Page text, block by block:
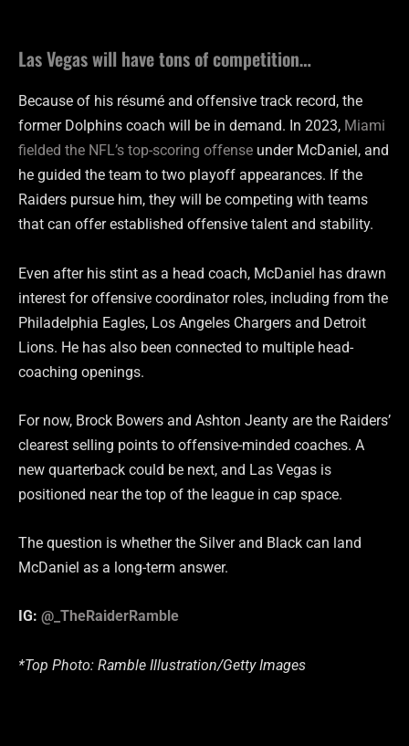
Las Vegas will have tons of competition…
Because of his résumé and offensive track record, the
former Dolphins coach will be in demand. In 2023, Miami
fielded the NFL’s top-scoring offense under McDaniel, and
he guided the team to two playoff appearances. If the
Raiders pursue him, they will be competing with teams
that can offer established offensive talent and stability.
Even after his stint as a head coach, McDaniel has drawn
interest for offensive coordinator roles, including from the
Philadelphia Eagles, Los Angeles Chargers and Detroit
Lions. He has also been connected to multiple head-
coaching openings.
For now, Brock Bowers and Ashton Jeanty are the Raiders’
clearest selling points to offensive-minded coaches. A
new quarterback could be next, and Las Vegas is
positioned near the top of the league in cap space.
The question is whether the Silver and Black can land
McDaniel as a long-term answer.
IG: @_TheRaiderRamble
*Top Photo: Ramble Illustration/Getty Images